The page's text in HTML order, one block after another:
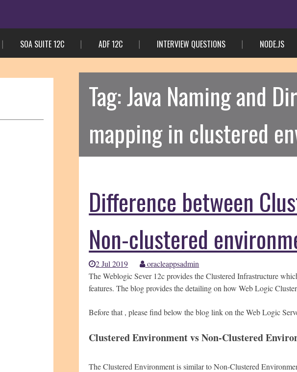
SOA SUITE 12C ADF 12C INTERVIEW QUESTIONS NODE.JS
Tag:Java Naming and
mapping in clustered
Difference between
Non-clustered
2 Jul 2019
oracleappsadmin
The Weblogic Sever 12c provides the Clustered Infrastructure
features. The blog provides the detailing on how Web Logic
Before that , please find below the blog link on the Web Logic
Clustered Environment vs Non-Clustered
The Clustered Environment is similar to Non-Clustered